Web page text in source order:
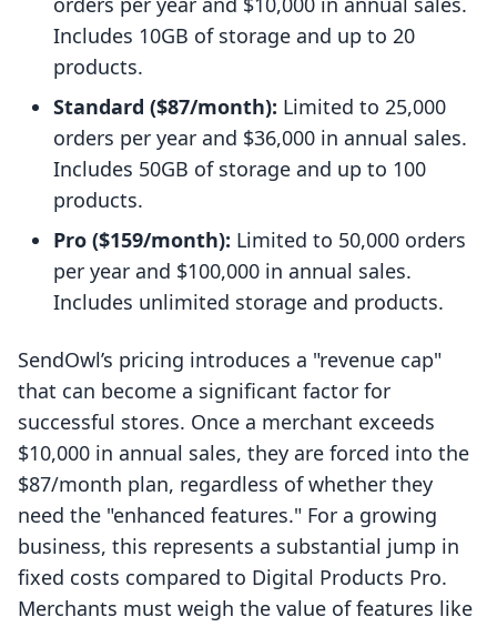
Includes 10GB of storage and up to 20
products.
Standard ($87/month): Limited to 25,000
orders per year and $36,000 in annual sales.
Includes 50GB of storage and up to 100
products.
Pro ($159/month): Limited to 50,000 orders
per year and $100,000 in annual sales.
Includes unlimited storage and products.
SendOwl’s pricing introduces a "revenue cap"
that can become a significant factor for
successful stores. Once a merchant exceeds
$10,000 in annual sales, they are forced into the
$87/month plan, regardless of whether they
need the "enhanced features." For a growing
business, this represents a substantial jump in
fixed costs compared to Digital Products Pro.
Merchants must weigh the value of features like